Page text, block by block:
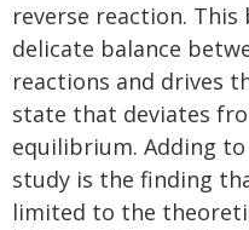
reverse reaction.
delicate balance
reactions and drives
state that deviates
equilibrium. Adding
study is the finding
limited to the